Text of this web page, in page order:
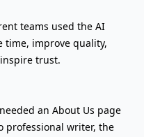
teams used the AI
time, improve quality,
trust.
an About Us page
professional writer, the